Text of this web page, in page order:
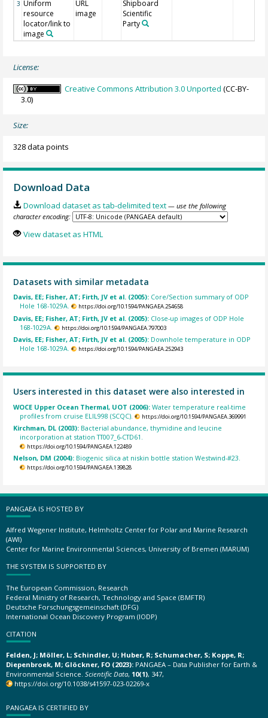
3 Uniform
resource
locator/link to
image
URL
image
Shipboard
Scientific
Party
License:
Creative Commons Attribution 3.0 Unported (CC-BY-
3.0)
Size:
328 data points
Download Data
Download dataset as tab-delimited text — use the following
character encoding:
View dataset as HTML
Datasets with similar metadata
Davis, EE; Fisher, AT; Firth, JV et al. (2005): Core/Section summary of ODP
Hole 168-1029A.
https://doi.org/10.1594/PANGAEA.254658
Davis, EE; Fisher, AT; Firth, JV et al. (2005): Close-up images of ODP Hole
168-1029A.
https://doi.org/10.1594/PANGAEA.797003
Davis, EE; Fisher, AT; Firth, JV et al. (2005): Downhole temperature in ODP
Hole 168-1029A.
https://doi.org/10.1594/PANGAEA.252943
Users interested in this dataset were also interested in
WOCE Upper Ocean Thermal, UOT (2006):Water temperature real-time
profiles from cruise ELIL998 (SCQC).
https://doi.org/10.1594/PANGAEA.369991
Kirchman, DL (2003): Bacterial abundance, thymidine and leucine
incorporation at station TT007_6-CTD61.
https://doi.org/10.1594/PANGAEA.122489
Nelson, DM (2004): Biogenic silica at niskin bottle station Westwind-#23.
https://doi.org/10.1594/PANGAEA.139828
PANGAEA IS HOSTED BY
Alfred Wegener Institute, Helmholtz Center for Polar and Marine Research
(AWI)
Center for Marine Environmental Sciences, University of Bremen (MARUM)
THE SYSTEM IS SUPPORTED BY
The European Commission, Research
Federal Ministry of Research, Technology and Space (BMFTR)
Deutsche Forschungsgemeinschaft (DFG)
International Ocean Discovery Program (IODP)
CITATION
Felden, J; Möller, L; Schindler, U; Huber, R; Schumacher, S; Koppe, R;
Diepenbroek, M; Glöckner, FO (2023): PANGAEA – Data Publisher for Earth &
Environmental Science. Scientific Data, 10(1), 347,
https://doi.org/10.1038/s41597-023-02269-x
PANGAEA IS CERTIFIED BY